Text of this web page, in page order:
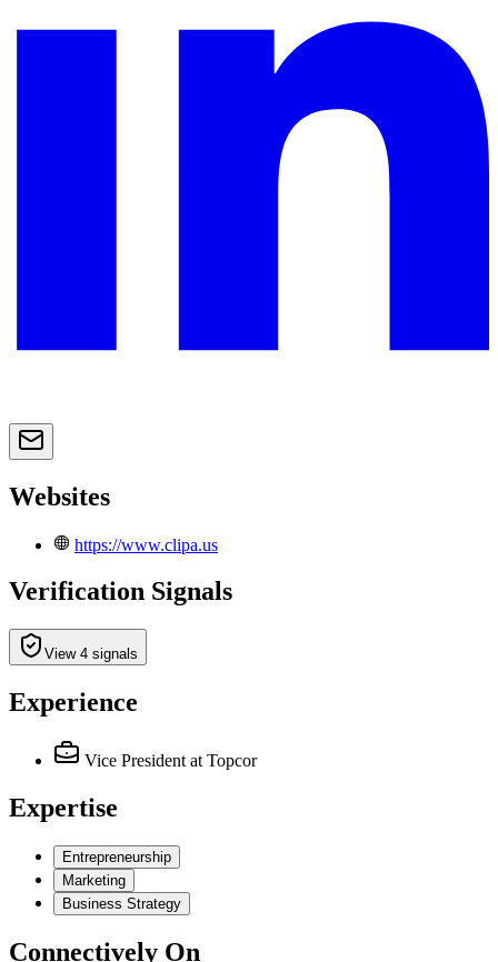
Websites
https://www.clipa.us
Verification Signals
View 4 signals
Experience
Vice President at Topcor
Expertise
Entrepreneurship
Marketing
Business Strategy
Connectively On